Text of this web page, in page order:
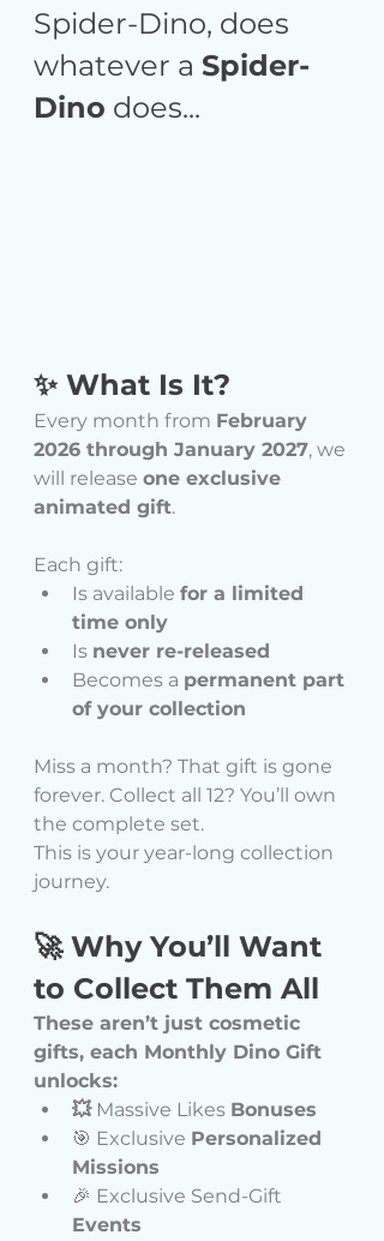
Spider-Dino, does
whatever a Spider-
Dino does...
✨ What Is It?
Every month from February
2026 through January 2027, we
will release one exclusive
animated gift.
Each gift:
Is available for a limited
time only
Is never re-released
Becomes a permanent part
of your collection
Miss a month? That gift is gone
forever. Collect all 12? You’ll own
the complete set.
This is your year-long collection
journey.
🚀 Why You’ll Want
to Collect Them All
These aren’t just cosmetic
gifts, each Monthly Dino Gift
unlocks:
💥 Massive Likes Bonuses
🎯 Exclusive Personalized
Missions
🎉 Exclusive Send-Gift
Events